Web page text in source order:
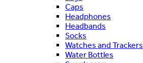
Caps
Headphones
Headbands
Socks
Watches and Trackers
Water Bottles